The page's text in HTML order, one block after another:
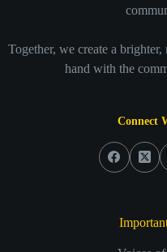
Together, we create a
hand with the
Connect